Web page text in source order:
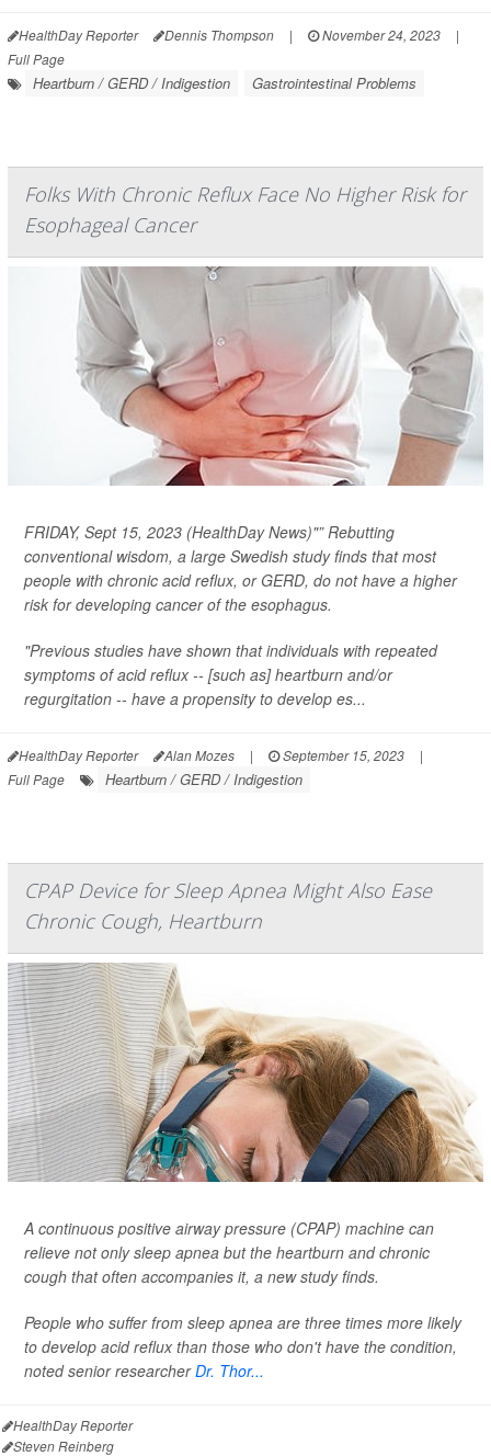
HealthDay Reporter Dennis Thompson | November 24, 2023
|
Full Page
Heartburn / GERD / Indigestion Gastrointestinal Problems
Folks With Chronic Reflux Face No Higher Risk for
Esophageal Cancer
FRIDAY, Sept 15, 2023 (HealthDay News)"” Rebutting
conventional wisdom, a large Swedish study finds that most
people with chronic acid reflux, or GERD, do nothave a higher
risk for developing cancer of the esophagus.
"Previous studies have shown that individuals with repeated
symptoms of acid reflux -- [such as] heartburn and/or
regurgitation -- have a propensity to develop es...
HealthDay Reporter Alan Mozes | September 15, 2023
|
Full Page
Heartburn / GERD / Indigestion
CPAP Device for Sleep Apnea Might Also Ease
Chronic Cough, Heartburn
A continuous positive airway pressure (CPAP) machine can
relieve not only sleep apnea but the heartburn and chronic
cough that often accompanies it, a new study finds.
People who suffer from sleep apnea are three times more likely
to develop acid reflux than those who don't have the condition,
noted senior researcherDr. Thor...
HealthDay Reporter
Steven Reinberg